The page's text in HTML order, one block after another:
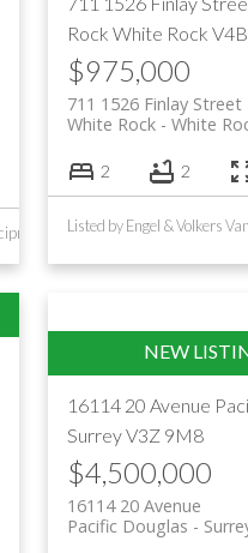
Rock White Rock
$975,000
711 1526 Finlay Street
White
White Rock
2 2
16114 20 Avenue
SurreyV3Z 9M8
$4,500,000
16114 20 Avenue
Pacific Douglas